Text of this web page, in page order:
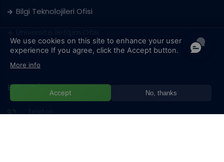
Bilgi Teknolojileri Ofisi
BAŞKA BİR SORUNUZ VAR MI?
We use cookies on this site to enhance your user
experience If you agree, click the Accept button.
More info
Accept No, thanks